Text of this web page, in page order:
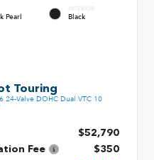
Pearl
INTERIOR
Black
Touring
24-Valve DOHC Dual VTC 10
$52,790
Fee
$350